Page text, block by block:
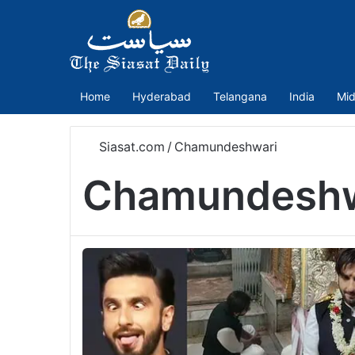
Home Hyderabad Telangana India
Siasat.com / Chamundeshwari